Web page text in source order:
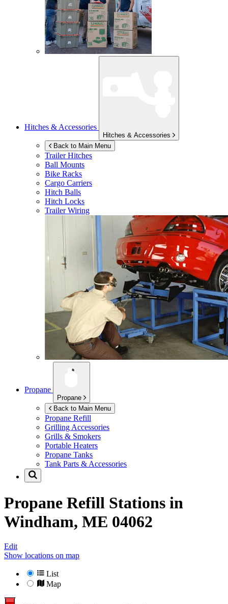
Hitches & Accessories
Hitches & Accessories
Back to Main Menu
Trailer Hitches
Ball Mounts
Bike Racks
Cargo Carriers
Hitch Balls
Hitch Locks
Trailer Wiring
Propane
Propane
Back to Main Menu
Propane Refill
Grilling Accessories
Grills & Smokers
Portable Heaters
Propane Tanks
Tank Parts & Accessories
Propane Refill Stations in
Windham, ME 04062
Edit
Show locations on map
List
Map